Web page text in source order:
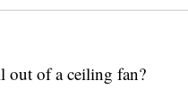
out of a ceiling fan?